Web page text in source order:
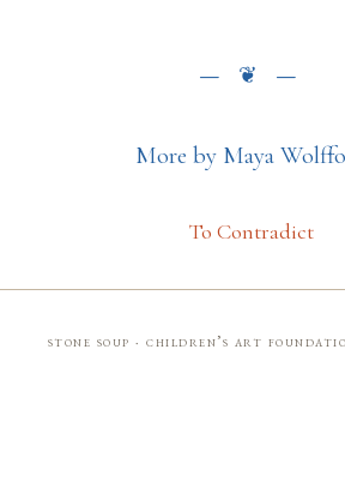
More by Maya
To Contradict
stone soup · children’s art